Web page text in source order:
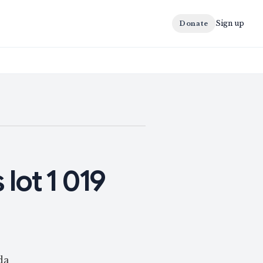
Donate Sign up
1 019